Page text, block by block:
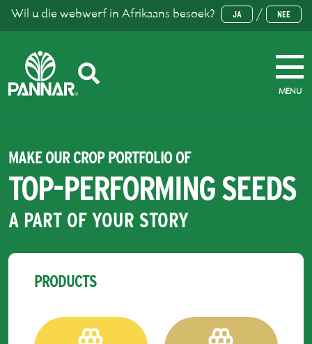
Wil u die webwerf in Afrikaans besoek? JA / NEE
MENU
MAKE OUR CROP PORTFOLIO OF
TOP-PERFORMING SEEDS
A PART OF YOUR STORY
PRODUCTS